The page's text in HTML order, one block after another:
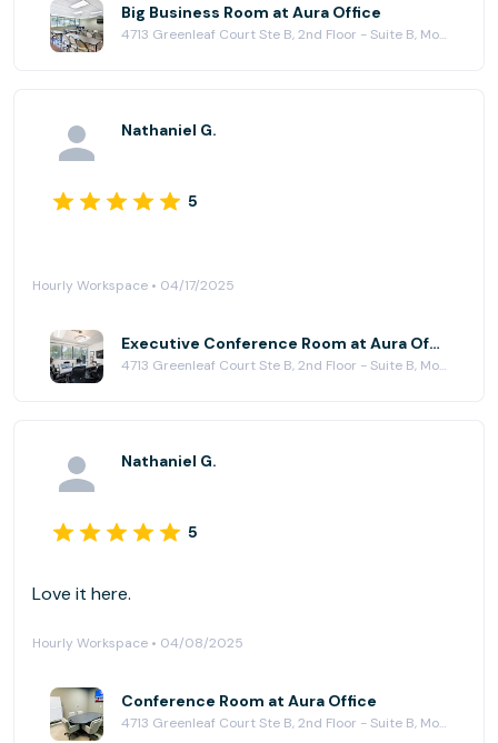
Big Business Room at Aura Office
4713 Greenleaf Court Ste B, 2nd Floor - Suite B, Modesto, CA 95356
Nathaniel G.
5
Hourly Workspace • 04/17/2025
Executive Conference Room at Aura Office
4713 Greenleaf Court Ste B, 2nd Floor - Suite B, Modesto, CA 95356
Nathaniel G.
5
Love it here.
Hourly Workspace • 04/08/2025
Conference Room at Aura Office
4713 Greenleaf Court Ste B, 2nd Floor - Suite B, Modesto, CA 95356